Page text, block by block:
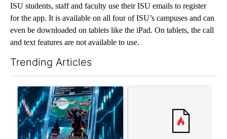
ISU students, staff and faculty use their ISU emails to register
for the app. It is available on all four of ISU’s campuses and can
even be downloaded on tablets like the iPad. On tablets, the call
and text features are not available to use.
Trending Articles
A trending article titled "The $10K experiment: Comparing